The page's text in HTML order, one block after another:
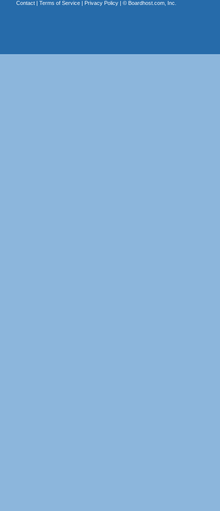
Contact| Terms of Service| Privacy Policy| © Boardhost.com, Inc.